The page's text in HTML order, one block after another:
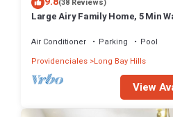
(38 Reviews)
Large Airy Family Home, 5 Min
Air Conditioner Parking
Pool
Providenciales Long Bay Hills
View